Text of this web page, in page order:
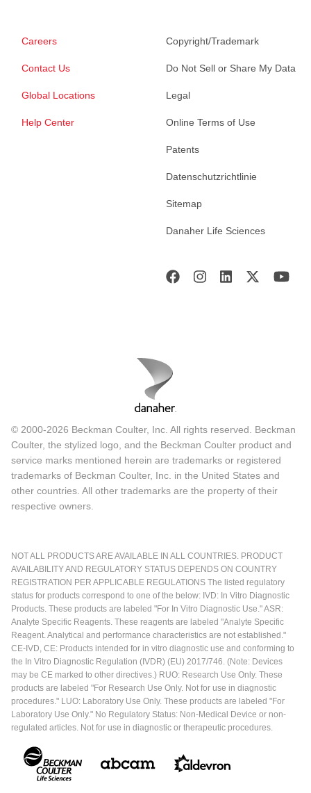
Careers
Contact Us
Global Locations
Help Center
Copyright/Trademark
Do Not Sell or Share My Data
Legal
Online Terms of Use
Patents
Datenschutzrichtlinie
Sitemap
Danaher Life Sciences
© 2000-2026 Beckman Coulter, Inc. All rights reserved. Beckman
Coulter, the stylized logo, and the Beckman Coulter product and
service marks mentioned herein are trademarks or registered
trademarks of Beckman Coulter, Inc. in the United States and
other countries. All other trademarks are the property of their
respective owners.
NOT ALL PRODUCTS ARE AVAILABLE IN ALL COUNTRIES. PRODUCT
AVAILABILITY AND REGULATORY STATUS DEPENDS ON COUNTRY
REGISTRATION PER APPLICABLE REGULATIONS The listed regulatory
status for products correspond to one of the below: IVD: In Vitro Diagnostic
Products. These products are labeled "For In Vitro Diagnostic Use." ASR:
Analyte Specific Reagents. These reagents are labeled "Analyte Specific
Reagent. Analytical and performance characteristics are not established."
CE-IVD, CE: Products intended for in vitro diagnostic use and conforming to
the In Vitro Diagnostic Regulation (IVDR) (EU) 2017/746. (Note: Devices
may be CE marked to other directives.) RUO: Research Use Only. These
products are labeled "For Research Use Only. Not for use in diagnostic
procedures." LUO: Laboratory Use Only. These products are labeled "For
Laboratory Use Only." No Regulatory Status: Non-Medical Device or non-
regulated articles. Not for use in diagnostic or therapeutic procedures.